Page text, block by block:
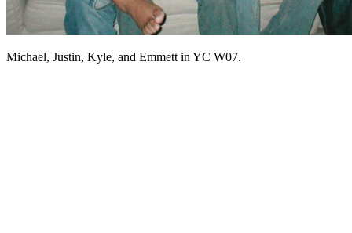
Michael, Justin, Kyle, and Emmett in YC W07.